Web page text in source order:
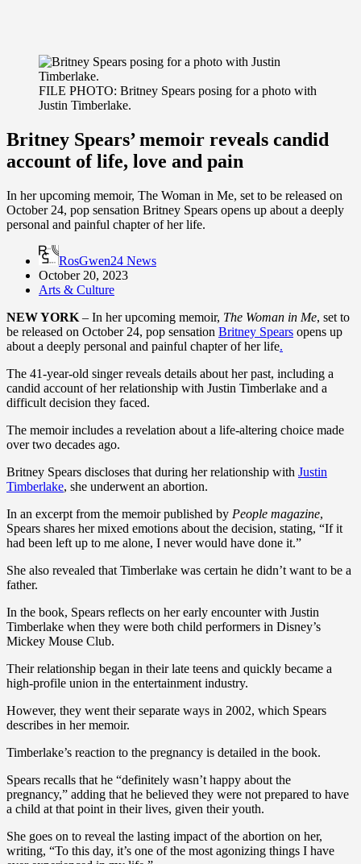
FILE PHOTO: Britney Spears posing for a photo with
Justin Timberlake.
Britney Spears’ memoir reveals candid
account of life, love and pain
In her upcoming memoir, The Woman in Me, set to be released on
October 24, pop sensation Britney Spears opens up about a deeply
personal and painful chapter of her life.
RosGwen24 News
October 20, 2023
Arts & Culture
NEW YORK – In her upcoming memoir, The Woman in Me, set to
be released on October 24, pop sensation Britney Spears opens up
about a deeply personal and painful chapter of her life.
The 41-year-old singer reveals details about her past, including a
candid account of her relationship with Justin Timberlake and a
difficult decision they faced.
The memoir includes a revelation about a life-altering choice made
over two decades ago.
Britney Spears discloses that during her relationship with Justin
Timberlake, she underwent an abortion.
In an excerpt from the memoir published by People magazine,
Spears shares her mixed emotions about the decision, stating, “If it
had been left up to me alone, I never would have done it.”
She also revealed that Timberlake was certain he didn’t want to be a
father.
In the book, Spears reflects on her early encounter with Justin
Timberlake when they were both child performers in Disney’s
Mickey Mouse Club.
Their relationship began in their late teens and quickly became a
high-profile union in the entertainment industry.
However, they went their separate ways in 2002, which Spears
describes in her memoir.
Timberlake’s reaction to the pregnancy is detailed in the book.
Spears recalls that he “definitely wasn’t happy about the
pregnancy,” adding that he believed they were not prepared to have
a child at that point in their lives, given their youth.
She goes on to reveal the lasting impact of the abortion on her,
writing, “To this day, it’s one of the most agonizing things I have